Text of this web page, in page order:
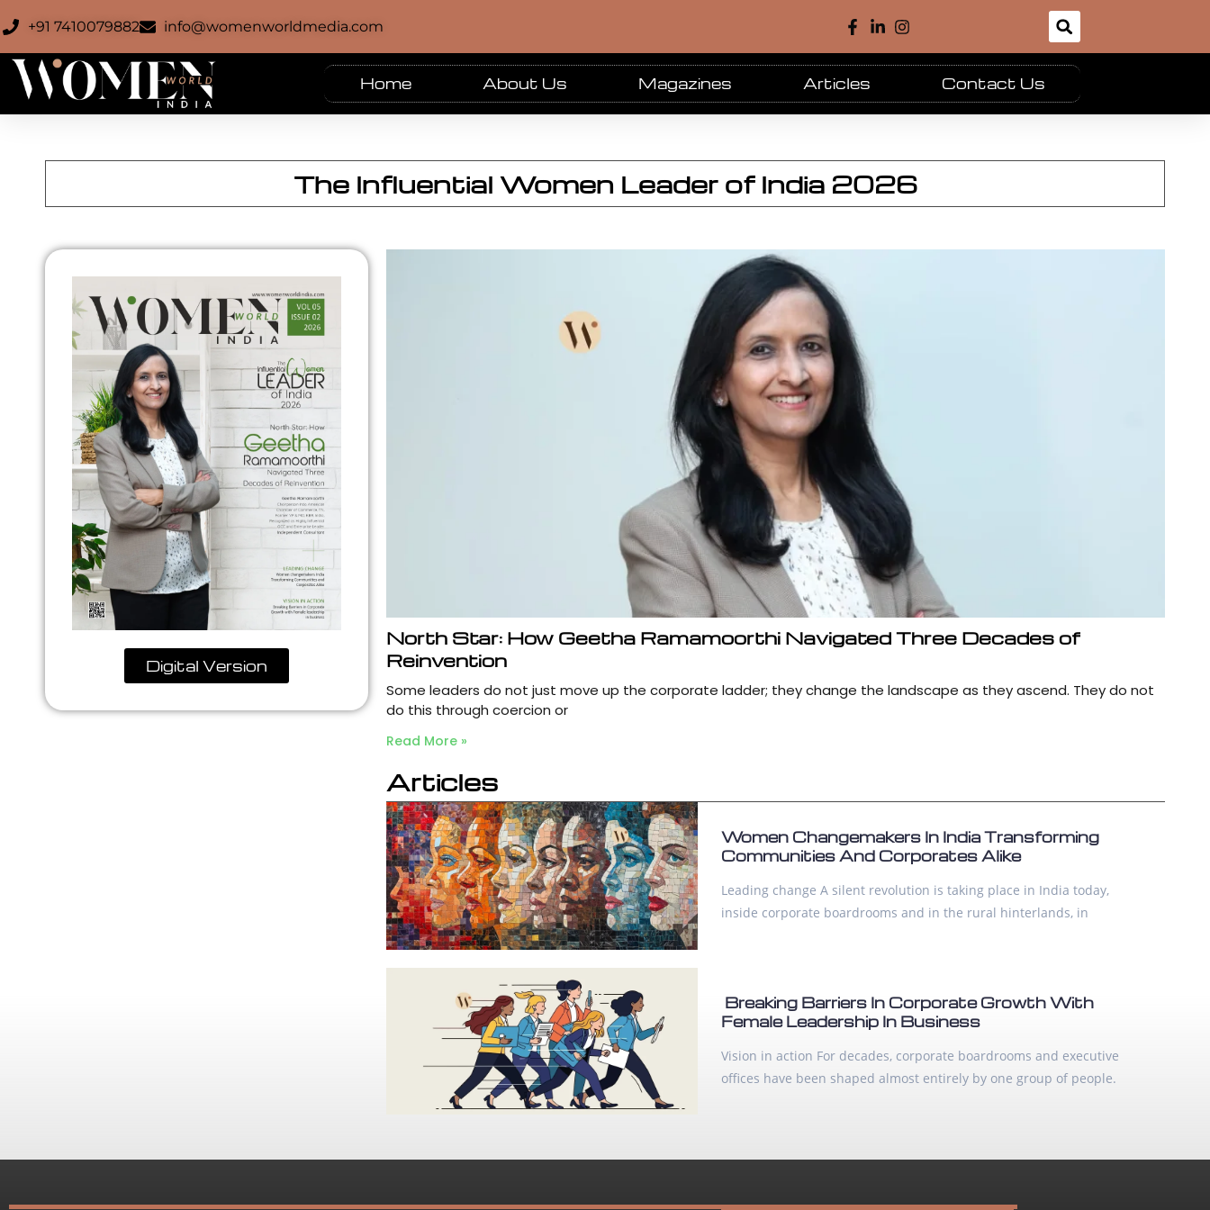
+91 7410079882 info@womenworldmedia.com
Home About Us Magazines Articles Contact Us
The Influential Women Leader of India 2026
Digital Version
North Star: How Geetha Ramamoorthi Navigated Three Decades of
Reinvention
Some leaders do not just move up the corporate ladder; they change the landscape as they ascend. They do not
do this through coercion or
Read More »
Articles
Women Changemakers In India Transforming
Communities And Corporates Alike
Leading change A silent revolution is taking place in India today,
inside corporate boardrooms and in the rural hinterlands, in
Breaking Barriers In Corporate Growth With
Female Leadership In Business
Vision in action For decades, corporate boardrooms and executive
offices have been shaped almost entirely by one group of people.